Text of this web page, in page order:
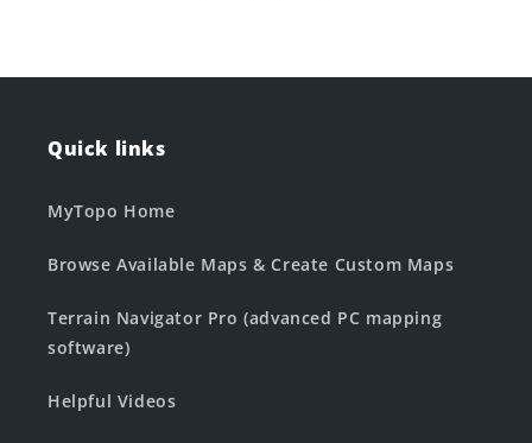
Quick links
MyTopo Home
Browse Available Maps & Create Custom Maps
Terrain Navigator Pro (advanced PC mapping
software)
Helpful Videos